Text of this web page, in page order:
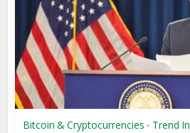
Bitcoin & Cryptocurrencies • Trend